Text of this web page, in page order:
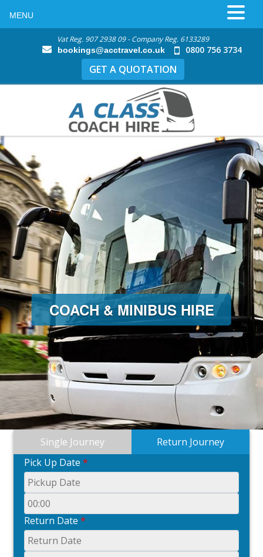
Vat Reg. 907 2938 09 - Company Reg. 6133289
bookings@acctravel.co.uk 0800 756 3734
GET A QUOTATION
COACH & MINIBUS HIRE
Single Journey
Return Journey
Pick Up Date *
Return Date *
MENU